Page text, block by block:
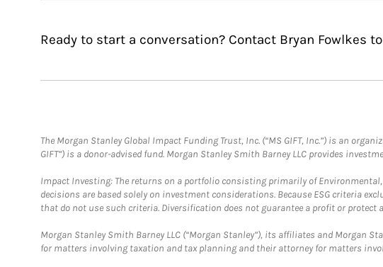
Ready to start a conversation? Contact Bryan Fowlkes
The Morgan Stanley Global Impact Funding Trust, Inc. (“MS GIFT, Inc.”) is an
GIFT”) is a donor-advised fund. Morgan Stanley Smith Barney LLC provides
Impact Investing: The returns on a portfolio consisting primarily of
decisions are based solely on investment considerations. Because ESG criteria
that do not use such criteria. Diversification does not guarantee a profit or
Morgan Stanley Smith Barney LLC (“Morgan Stanley”), its affiliates and Morgan
for matters involving taxation and tax planning and their attorney for matters